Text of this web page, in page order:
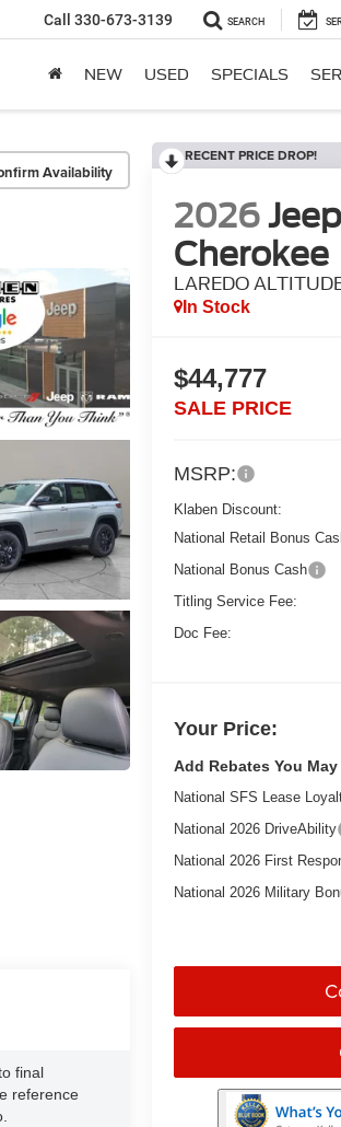
Call 330-673-3139 SEARCH
NEW USED SPECIALS
Availability
RECENT PRICE DROP!
2026
Cherokee
LAREDO
In Stock
$44,777
SALE PRICE
MSRP:
Klaben Discount:
National Retail Bonus
National Bonus Cash
Titling Service Fee:
Doc Fee:
Your Price:
Add Rebates You
National SFS Lease
National 2026 DriveAbility
National 2026 First
National 2026 Military
final
reference